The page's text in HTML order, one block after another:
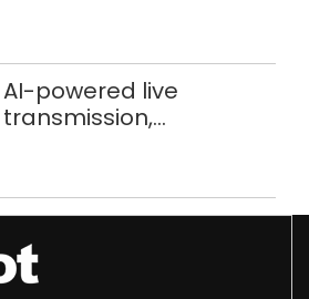
AI-powered live
transmission,
Speaker